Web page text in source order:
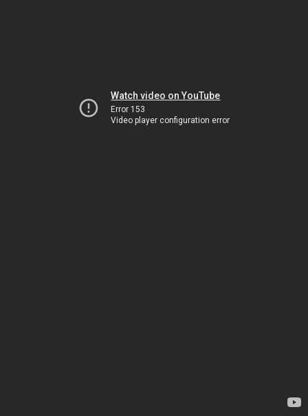
Watch video on YouTube
Error 153
Video player configuration error